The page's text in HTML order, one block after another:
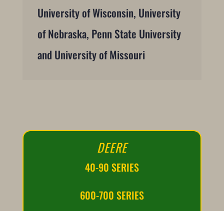
University of Wisconsin, University
of Nebraska, Penn State University
and University of Missouri
DEERE
40-90 SERIES
600-700 SERIES